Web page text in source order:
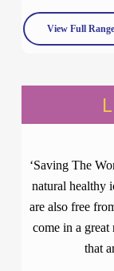
View Full
‘Saving The
natural healthy
are also free
come in a
that